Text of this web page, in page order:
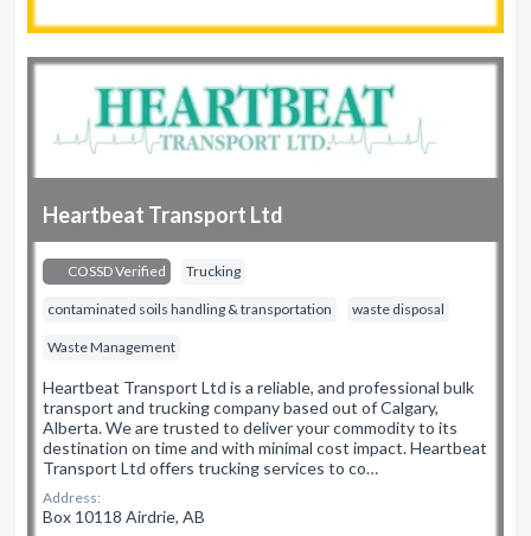
Heartbeat Transport Ltd
COSSD Verified Trucking
contaminated soils handling & transportation waste disposal
Waste Management
Heartbeat Transport Ltd is a reliable, and professional bulk
transport and trucking company based out of Calgary,
Alberta. We are trusted to deliver your commodity to its
destination on time and with minimal cost impact. Heartbeat
Transport Ltd offers trucking services to co…
Address:
Box 10118 Airdrie, AB